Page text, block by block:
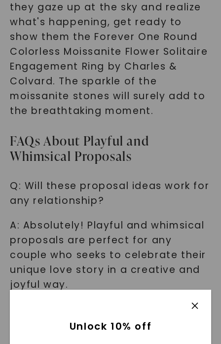
they gaze up at the sky and realize
what's happening, get ready to
show them the Forever One Round
Colorless Moissanite Flower Solitaire
Engagement Ring by Charles &
Colvard. The sparkle of the
moissanite stones will surely add to
the breathtaking moment.
FAQs About Playful and
Whimsical Proposals
Q: Will these proposal ideas work for
any relationship?
A: Absolutely! Playful and whimsical
proposals are perfect for any
couple who seeks to celebrate their
unique love story in a creative and
joyful way.
Unlock 10% off